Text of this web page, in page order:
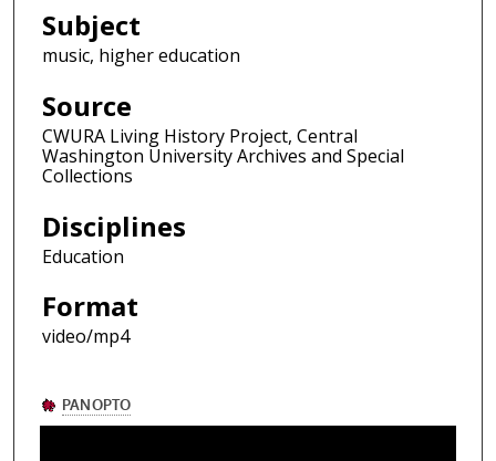
Subject
music, higher education
Source
CWURA Living History Project, Central
Washington University Archives and Special
Collections
Disciplines
Education
Format
video/mp4